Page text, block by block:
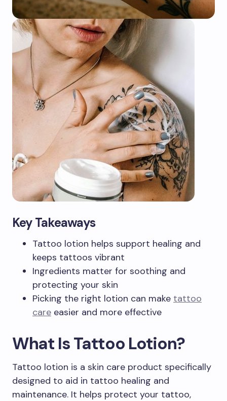
Key Takeaways
Tattoo lotion helps support healing and
keeps tattoos vibrant
Ingredients matter for soothing and
protecting your skin
Picking the right lotion can make tattoo
care easier and more effective
What Is Tattoo Lotion?
Tattoo lotion is a skin care product specifically
designed to aid in tattoo healing and
maintenance. It helps protect your tattoo,